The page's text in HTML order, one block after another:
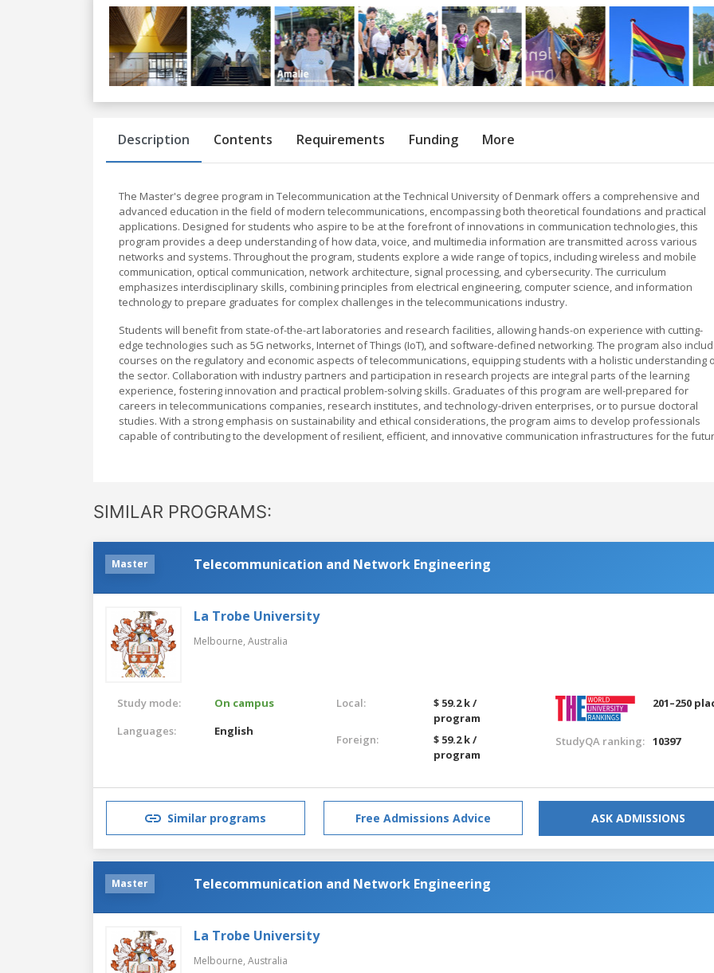
Previous
Description Contents Requirements Funding More
The Master's degree program in Telecommunication at the Technical University of Denmark offers a comprehensive and
advanced education in the field of modern telecommunications, encompassing both theoretical foundations and practical
applications. Designed for students who aspire to be at the forefront of innovations in communication technologies, this
program provides a deep understanding of how data, voice, and multimedia information are transmitted across various
networks and systems. Throughout the program, students explore a wide range of topics, including wireless and mobile
communication, optical communication, network architecture, signal processing, and cybersecurity. The curriculum
emphasizes interdisciplinary skills, combining principles from electrical engineering, computer science, and information
technology to prepare graduates for complex challenges in the telecommunications industry.
Students will benefit from state-of-the-art laboratories and research facilities, allowing hands-on experience with cutting-
edge technologies such as 5G networks, Internet of Things (IoT), and software-defined networking. The program also
courses on the regulatory and economic aspects of telecommunications, equipping students with a holistic understanding
the sector. Collaboration with industry partners and participation in research projects are integral parts of the learning
experience, fostering innovation and practical problem-solving skills. Graduates of this program are well-prepared for
careers in telecommunications companies, research institutes, and technology-driven enterprises, or to pursue doctoral
studies. With a strong emphasis on sustainability and ethical considerations, the program aims to develop professionals
capable of contributing to the development of resilient, efficient, and innovative communication infrastructures for the
SIMILAR PROGRAMS:
Master Telecommunication and Network Engineering
La Trobe University
Melbourne, Australia
Study mode:
On campus
Languages:
English
Local:
$ 59.2 k /
program
Foreign:
$ 59.2 k /
program
201–250
StudyQA ranking: 10397
Similar programs Free Admissions Advice ASK ADMISSIONS
Master Telecommunication and Network Engineering
La Trobe University
Melbourne, Australia